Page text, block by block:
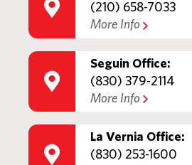
(210) 658-7033
More Info
Seguin Office:
(830) 379-2114
More Info
La Vernia Office:
(830) 253-1600